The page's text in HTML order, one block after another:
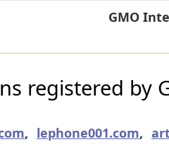
GMO
registered by
, lephone001.com,